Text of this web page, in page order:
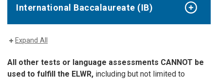
International Baccalaureate (IB)
Expand All
All other tests or language assessments CANNOT be
used to fulfill the ELWR, including but not limited to